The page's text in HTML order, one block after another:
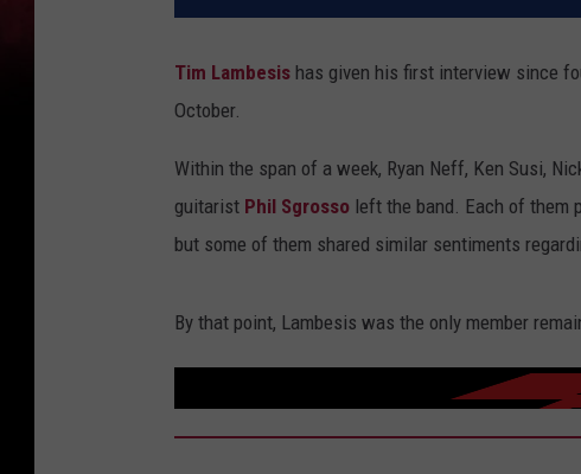
Tim Lambesis has given his first interview since
October.
Within the span of a week, Ryan Neff, Ken Susi,
guitarist Phil Sgrosso left the band. Each of them
but some of them shared similar sentiments
By that point, Lambesis was the only member